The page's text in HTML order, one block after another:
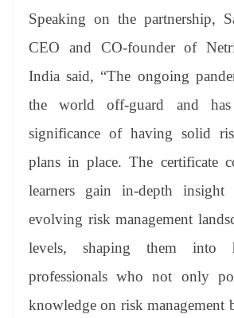
Speaking on the partnership,
CEO and CO-founder of
India said, “The ongoing
the world off-guard and has
significance of having solid
plans in place. The certificate
learners gain in-depth
evolving risk management
levels, shaping them into
professionals who not only
knowledge on risk management